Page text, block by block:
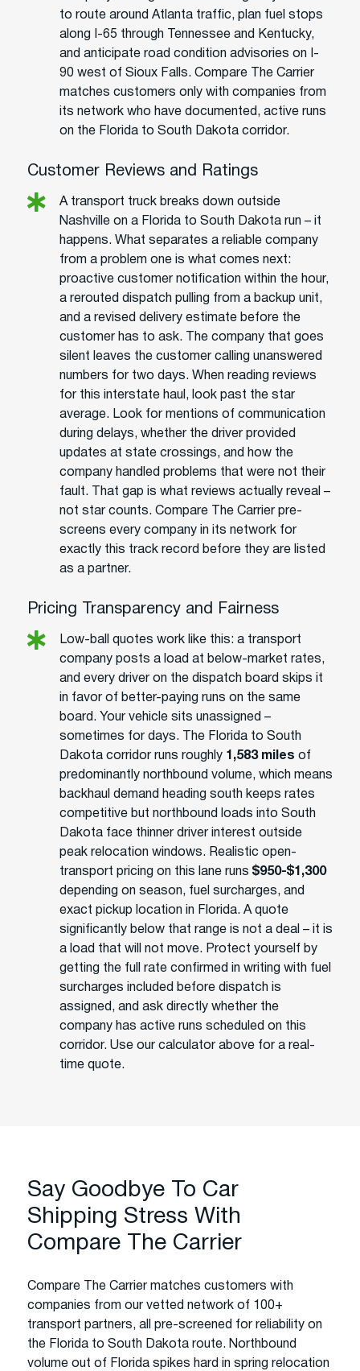
to route around Atlanta traffic, plan fuel stops
along I-65 through Tennessee and Kentucky,
and anticipate road condition advisories on I-
90 west of Sioux Falls. Compare The Carrier
matches customers only with companies from
its network who have documented, active runs
on the Florida to South Dakota corridor.
Customer Reviews and Ratings
A transport truck breaks down outside
Nashville on a Florida to South Dakota run – it
happens. What separates a reliable company
from a problem one is what comes next:
proactive customer notification within the hour,
a rerouted dispatch pulling from a backup unit,
and a revised delivery estimate before the
customer has to ask. The company that goes
silent leaves the customer calling unanswered
numbers for two days. When reading reviews
for this interstate haul, look past the star
average. Look for mentions of communication
during delays, whether the driver provided
updates at state crossings, and how the
company handled problems that were not their
fault. That gap is what reviews actually reveal –
not star counts. Compare The Carrier pre-
screens every company in its network for
exactly this track record before they are listed
as a partner.
Pricing Transparency and Fairness
Low-ball quotes work like this: a transport
company posts a load at below-market rates,
and every driver on the dispatch board skips it
in favor of better-paying runs on the same
board. Your vehicle sits unassigned –
sometimes for days. The Florida to South
Dakota corridor runs roughly 1,583 miles of
predominantly northbound volume, which means
backhaul demand heading south keeps rates
competitive but northbound loads into South
Dakota face thinner driver interest outside
peak relocation windows. Realistic open-
transport pricing on this lane runs $950-$1,300
depending on season, fuel surcharges, and
exact pickup location in Florida. A quote
significantly below that range is not a deal – it is
a load that will not move. Protect yourself by
getting the full rate confirmed in writing with fuel
surcharges included before dispatch is
assigned, and ask directly whether the
company has active runs scheduled on this
corridor. Use our calculator above for a real-
time quote.
Say Goodbye To Car
Shipping Stress With
Compare The Carrier
Compare The Carrier matches customers with
companies from our vetted network of 100+
transport partners, all pre-screened for reliability on
the Florida to South Dakota route. Northbound
volume out of Florida spikes hard in spring relocation